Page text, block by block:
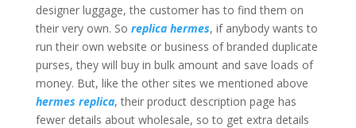
designer luggage, the customer has to find them on
their very own. So replica hermes, if anybody wants to
run their own website or business of branded duplicate
purses, they will buy in bulk amount and save loads of
money. But, like the other sites we mentioned above
hermes replica, their product description page has
fewer details about wholesale, so to get extra details